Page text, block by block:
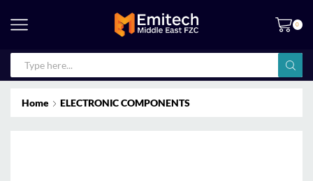
0
Home ELECTRONIC COMPONENTS